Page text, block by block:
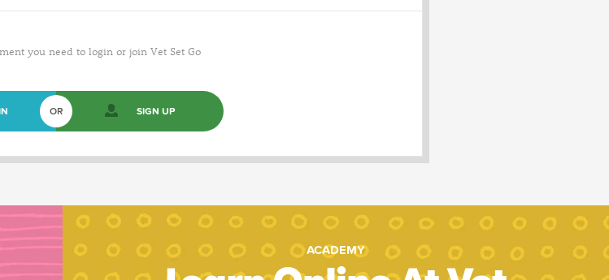
you need to login or join Vet Set Go
OR SIGN UP
ACADEMY